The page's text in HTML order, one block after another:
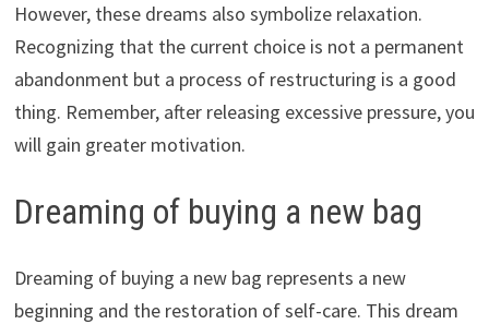
However, these dreams also symbolize relaxation.
Recognizing that the current choice is not a permanent
abandonment but a process of restructuring is a good
thing. Remember, after releasing excessive pressure, you
will gain greater motivation.
Dreaming of buying a new bag
Dreaming of buying a new bag represents a new
beginning and the restoration of self-care. This dream